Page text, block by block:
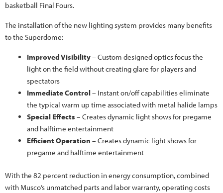
basketball Final Fours.
The installation of the new lighting system provides many benefits
to the Superdome:
Improved Visibility– Custom designed optics focus the
light on the field without creating glare for players and
spectators
Immediate Control– Instant on/off capabilities eliminate
the typical warm up time associated with metal halide lamps
Special Effects – Creates dynamic light shows for pregame
and halftime entertainment
Efficient Operation – Creates dynamic light shows for
pregame and halftime entertainment
With the 82 percent reduction in energy consumption, combined
with Musco’s unmatched parts and labor warranty, operating costs